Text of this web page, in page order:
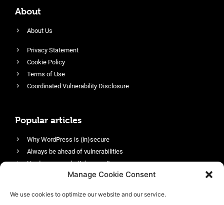
Manage Cookie Consent
We use cookies to optimize our website and our service.
About
About Us
Privacy Statement
Cookie Policy
Terms of Use
Coordinated Vulnerability Disclosure
Popular articles
Why WordPress is (in)secure
Always be ahead of vulnerabilities
Harden your website’s security
Login protection as essential security
Enable an efficient and performant firewall